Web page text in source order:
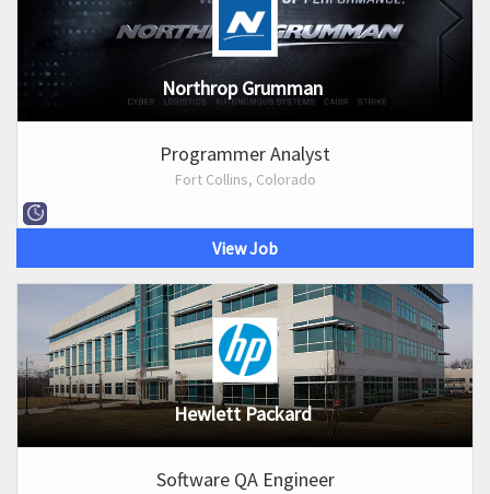
Northrop Grumman
Programmer Analyst
Fort Collins, Colorado
View Job
Hewlett Packard
Software QA Engineer